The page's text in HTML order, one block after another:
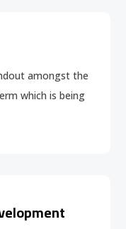
amongst the
which is being